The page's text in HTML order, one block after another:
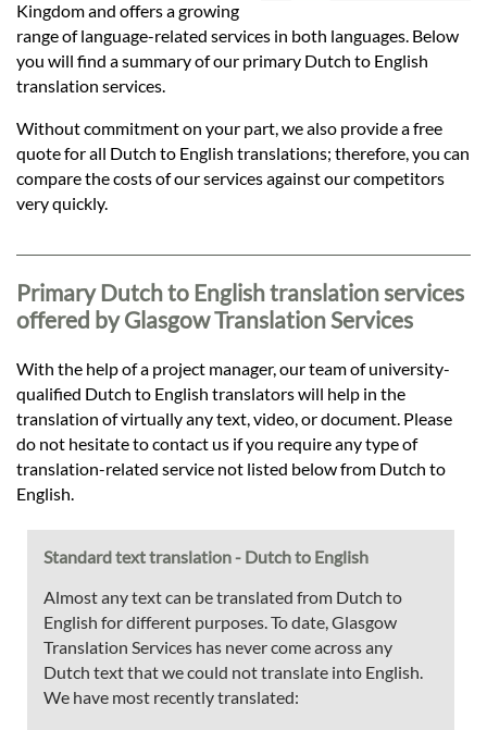
Services
Contact
Kingdom and offers a growing
range of language-related services in both languages. Below
you will find a summary of our primary Dutch to English
translation services.
Without commitment on your part, we also provide a free
quote for all Dutch to English translations; therefore, you can
compare the costs of our services against our competitors
very quickly.
Primary Dutch to English translation services
offered by Glasgow Translation Services
With the help of a project manager, our team of university-
qualified Dutch to English translators will help in the
translation of virtually any text, video, or document. Please
do not hesitate to contact us if you require any type of
translation-related service not listed below from Dutch to
English.
Standard text translation - Dutch to English
Almost any text can be translated from Dutch to
English for different purposes. To date, Glasgow
Translation Services has never come across any
Dutch text that we could not translate into English.
We have most recently translated: